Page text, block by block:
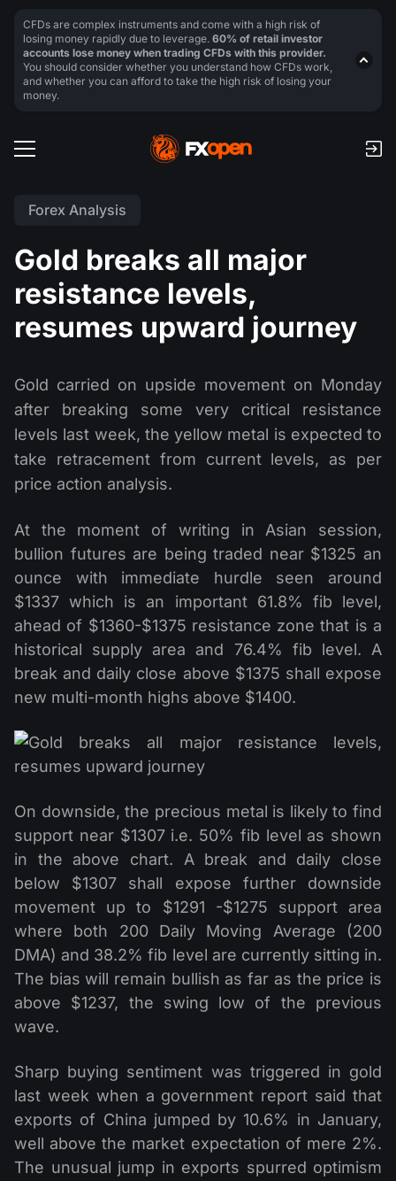
Forex Analysis
Gold breaks all major
resistance levels,
resumes upward journey
Gold carried on upside movement on Monday
after breaking some very critical resistance
levels last week, the yellow metal is expected to
take retracement from current levels, as per
price action analysis.
At the moment of writing in Asian session,
bullion futures are being traded near $1325 an
ounce with immediate hurdle seen around
$1337 which is an important 61.8% fib level,
ahead of $1360-$1375 resistance zone that is a
historical supply area and 76.4% fib level. A
break and daily close above $1375 shall expose
new multi-month highs above $1400.
On downside, the precious metal is likely to find
support near $1307 i.e. 50% fib level as shown
in the above chart. A break and daily close
below $1307 shall expose further downside
movement up to $1291 -$1275 support area
where both 200 Daily Moving Average (200
DMA) and 38.2% fib level are currently sitting in.
The bias will remain bullish as far as the price is
above $1237, the swing low of the previous
wave.
Sharp buying sentiment was triggered in gold
last week when a government report said that
exports of China jumped by 10.6% in January,
well above the market expectation of mere 2%.
The unusual jump in exports spurred optimism
CFDs are complex instruments and come with a high risk of
losing money rapidly due to leverage. 60% of retail investor
accounts lose money when trading CFDs with this provider.
You should consider whether you understand how CFDs work,
and whether you can afford to take the high risk of losing your
money.